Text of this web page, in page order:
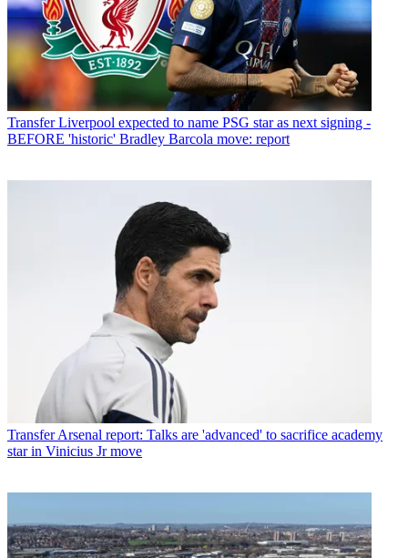
Transfer Liverpool expected to name PSG star as next signing -
BEFORE 'historic' Bradley Barcola move: report
Transfer Arsenal report: Talks are 'advanced' to sacrifice academy
star in Vinicius Jr move